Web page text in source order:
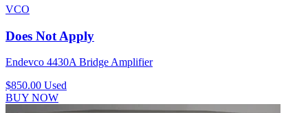
VCO
Does Not Apply
Endevco 4430A Bridge Amplifier
$850.00 Used
BUY NOW